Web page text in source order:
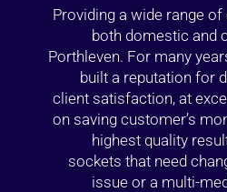
Providing a wide range
both domestic and
Porthleven. For many
built a reputation for
client satisfaction, at
on saving customer’s
highest quality
sockets that need
issue or a multi-